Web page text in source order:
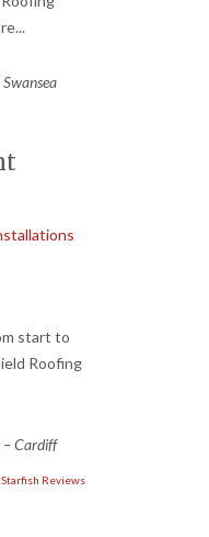
...
start to
Roofing
– Cardiff
Starfish Reviews